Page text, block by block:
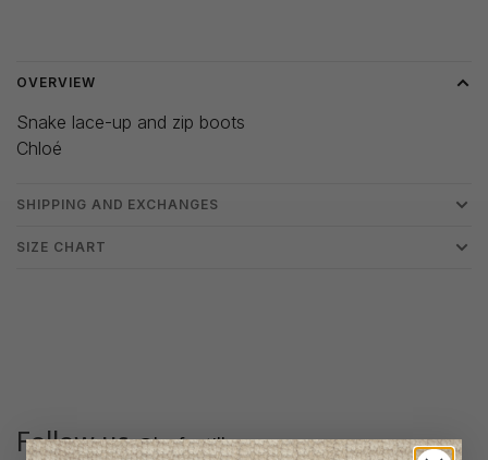
OVERVIEW
Snake lace-up and zip boots
Chloé
SHIPPING AND EXCHANGES
SIZE CHART
Follow us@lenfantillon